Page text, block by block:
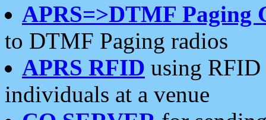
APRS=>DTMF Paging
to DTMF Paging radios
APRS RFID using RFID
individuals at a venue